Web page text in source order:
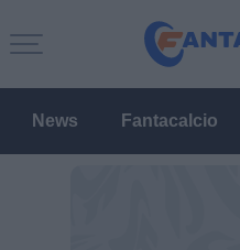
News Fantacalcio